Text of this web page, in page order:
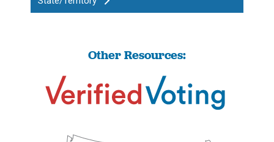
Other Resources: